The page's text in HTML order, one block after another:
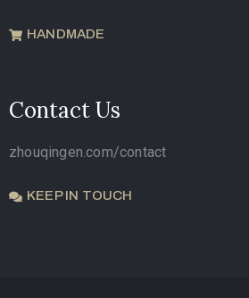
HANDMADE
Contact Us
zhouqingen.com/contact
KEEP IN TOUCH